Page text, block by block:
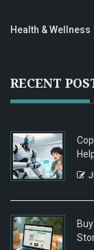
Health & Wellness
RECENT